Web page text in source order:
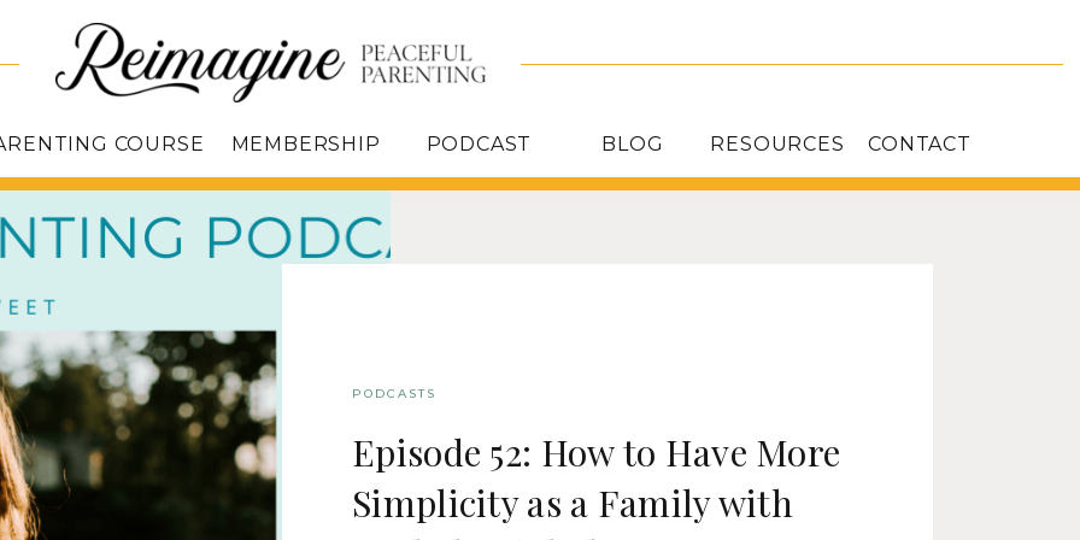
CONTACT
MEMBERSHIP PODCAST
COURSE BLOG RESOURCES
Episode 52: How to Have More
Simplicity as a Family with
PODCASTS